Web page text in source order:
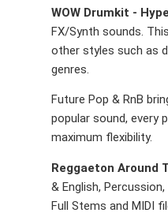
WOW Drumkit -
FX/Synth sounds.
other styles such as
genres.
Future Pop & RnB
popular sound, every
maximum flexibility.
Reggaeton Around
& English,
Full Stems and MIDI